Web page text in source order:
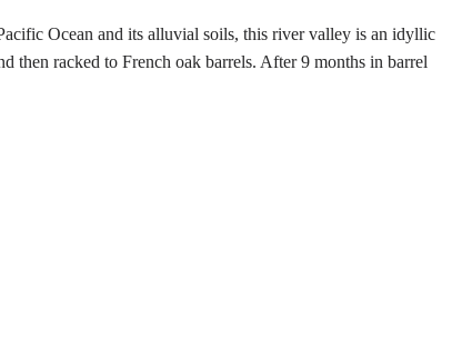
Ocean and its alluvial soils, this river valley is an idyllic
then racked to French oak barrels. After 9 months in barrel